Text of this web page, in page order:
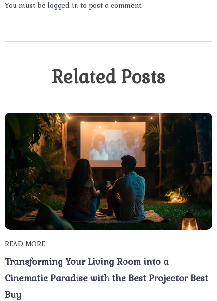
You must be logged in to post a comment.
Related Posts
READ MORE
Transforming Your Living Room into a
Cinematic Paradise with the Best Projector Best
Buy